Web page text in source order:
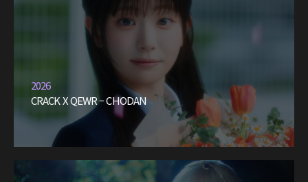
2026
CRACK X QEWR – CHODAN